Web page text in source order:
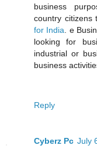
business
country citizens
for India . e
looking for
industrial or
business
Reply
Cyberz Pc July